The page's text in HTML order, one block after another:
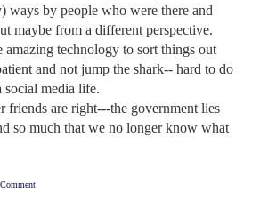
ways by people who were there and
maybe from a different perspective.
amazing technology to sort things out
and not jump the shark-- hard to do
media life.
friends are right---the government lies
so much that we no longer know what